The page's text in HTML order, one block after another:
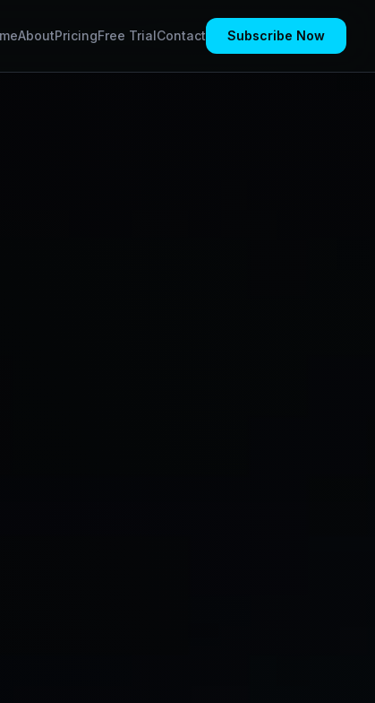
AboutPricingFree TrialContact Subscribe Now